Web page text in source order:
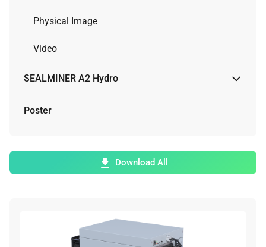
Physical Image
Video
SEALMINER A2 Hydro
Render Image
Poster
Download All